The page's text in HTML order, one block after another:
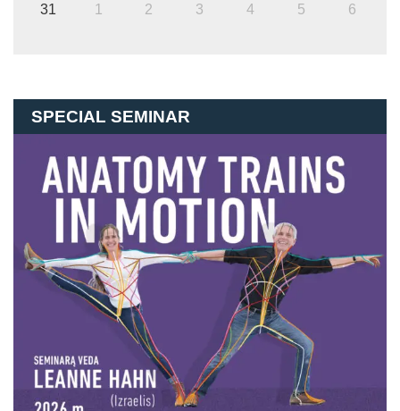
31 1 2 3 4 5 6
SPECIAL SEMINAR